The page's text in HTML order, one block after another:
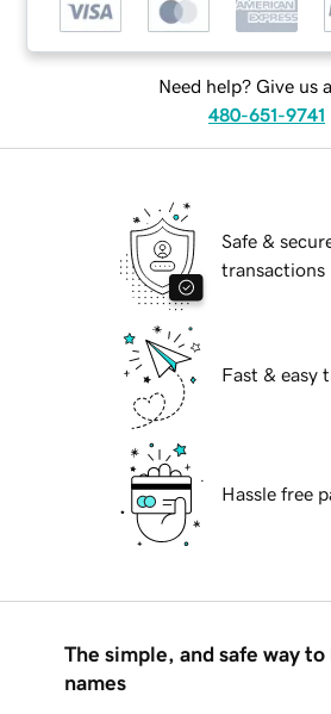
Need help? Give us
480-651-9741
Safe &
transactions
Fast & easy
Hassle free
The simple, and safe way
names